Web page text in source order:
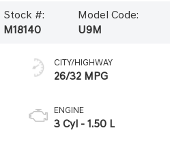
Stock #:
M18140
Model Code:
U9M
CITY/HIGHWAY
26/32 MPG
ENGINE
3 Cyl - 1.50 L